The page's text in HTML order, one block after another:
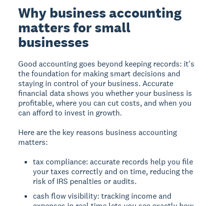
Why business accounting
matters for small
businesses
Good accounting goes beyond keeping records: it's
the foundation for making smart decisions and
staying in control of your business. Accurate
financial data shows you whether your business is
profitable, where you can cut costs, and when you
can afford to invest in growth.
Here are the key reasons business accounting
matters:
tax compliance: accurate records help you file
your taxes correctly and on time, reducing the
risk of IRS penalties or audits.
cash flow visibility: tracking income and